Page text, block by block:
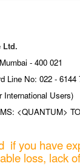
Ltd.
- 400 021
Line No: 022 - 6144
International Users)
<QUANTUM>
if you have
loss, lack